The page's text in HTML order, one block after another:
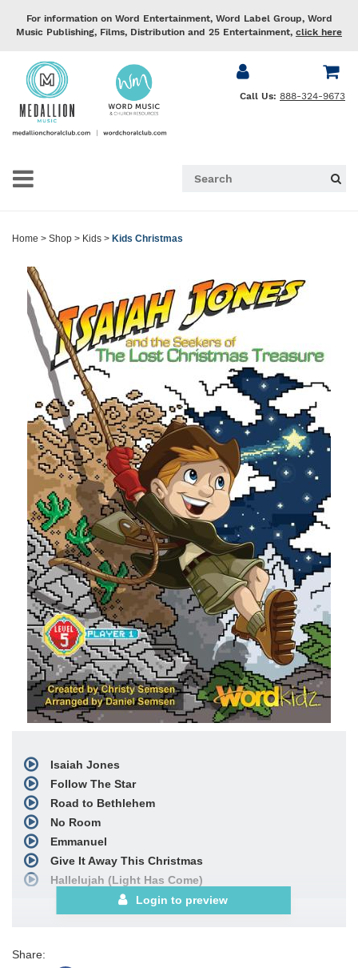
For information on Word Entertainment, Word Label Group, Word
Music Publishing, Films, Distribution and 25 Entertainment, click here
Call Us: 888-324-9673
Home > Shop > Kids > Kids Christmas
Isaiah Jones
Follow The Star
Road to Bethlehem
No Room
Emmanuel
Give It Away This Christmas
Hallelujah (Light Has Come)
includesGive It Away This Christmas,
Login to preview
Share: